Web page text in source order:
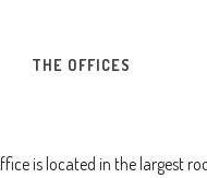
THE OFFICES
is located in the largest